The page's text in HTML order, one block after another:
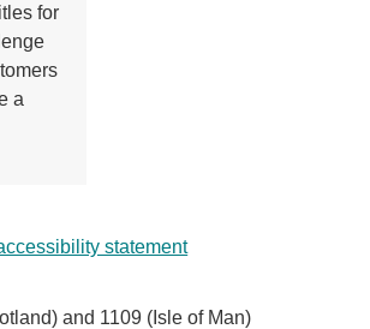
for
a
statement
and 1109 (Isle of Man)